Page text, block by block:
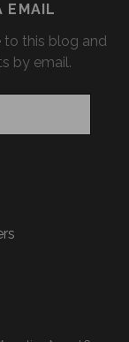
EMAIL
to this blog and
by email.